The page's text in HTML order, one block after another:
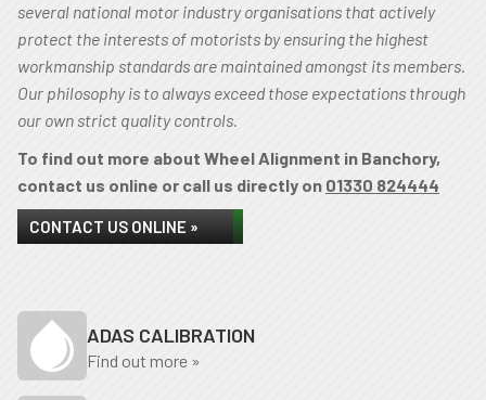
several national motor industry organisations that actively
protect the interests of motorists by ensuring the highest
workmanship standards are maintained amongst its members.
Our philosophy is to always exceed those expectations through
our own strict quality controls.
To find out more about Wheel Alignment in Banchory,
contact us online or call us directly on 01330 824444
CONTACT US ONLINE »
ADAS CALIBRATION
Find out more »